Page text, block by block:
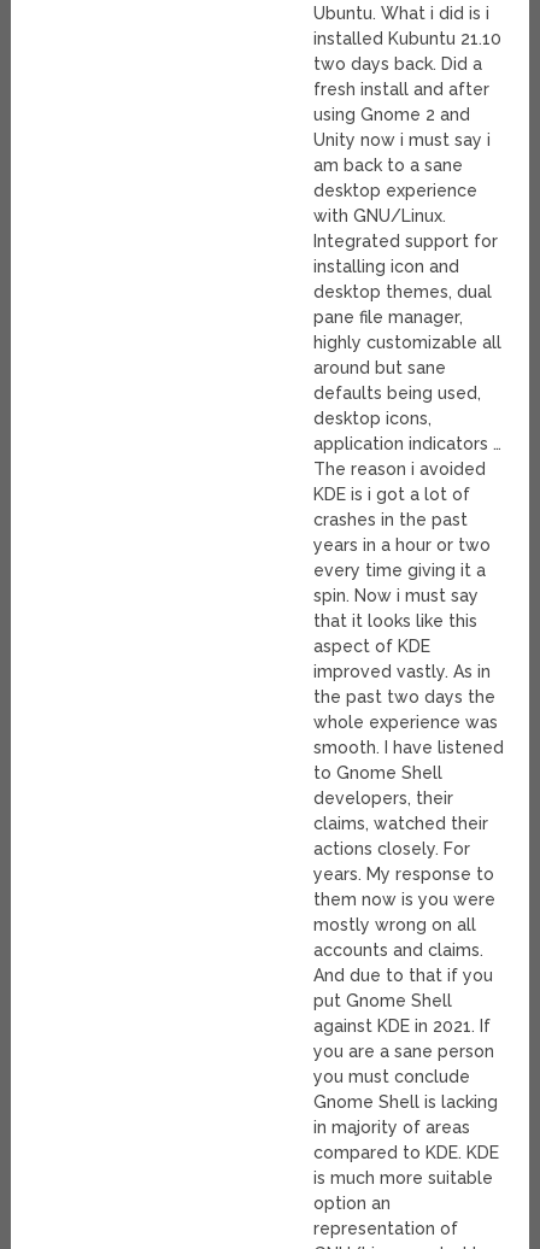
Ubuntu. What i did is i
installed Kubuntu 21.10
two days back. Did a
fresh install and after
using Gnome 2 and
Unity now i must say i
am back to a sane
desktop experience
with GNU/Linux.
Integrated support for
installing icon and
desktop themes, dual
pane file manager,
highly customizable all
around but sane
defaults being used,
desktop icons,
application indicators …
The reason i avoided
KDE is i got a lot of
crashes in the past
years in a hour or two
every time giving it a
spin. Now i must say
that it looks like this
aspect of KDE
improved vastly. As in
the past two days the
whole experience was
smooth. I have listened
to Gnome Shell
developers, their
claims, watched their
actions closely. For
years. My response to
them now is you were
mostly wrong on all
accounts and claims.
And due to that if you
put Gnome Shell
against KDE in 2021. If
you are a sane person
you must conclude
Gnome Shell is lacking
in majority of areas
compared to KDE. KDE
is much more suitable
option an
representation of